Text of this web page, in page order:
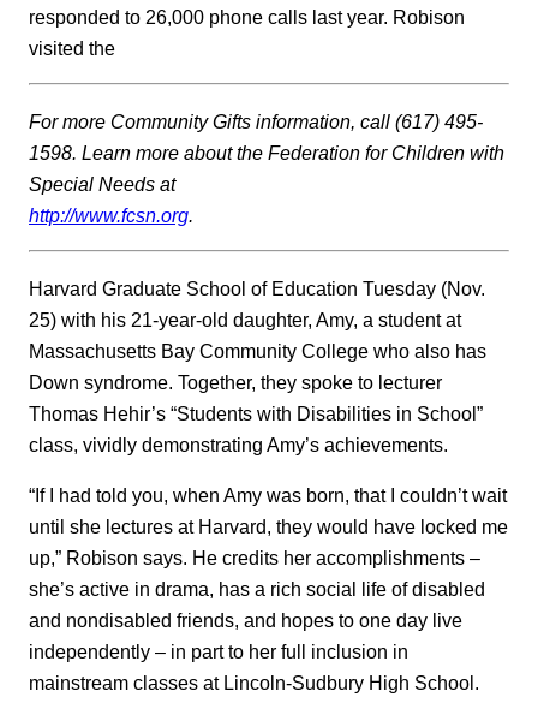
responded to 26,000 phone calls last year. Robison
visited the
For more Community Gifts information, call (617) 495-
1598. Learn more about the Federation for Children with
Special Needs at
http://www.fcsn.org.
Harvard Graduate School of Education Tuesday (Nov.
25) with his 21-year-old daughter, Amy, a student at
Massachusetts Bay Community College who also has
Down syndrome. Together, they spoke to lecturer
Thomas Hehir’s “Students with Disabilities in School”
class, vividly demonstrating Amy’s achievements.
“If I had told you, when Amy was born, that I couldn’t wait
until she lectures at Harvard, they would have locked me
up,” Robison says. He credits her accomplishments –
she’s active in drama, has a rich social life of disabled
and nondisabled friends, and hopes to one day live
independently – in part to her full inclusion in
mainstream classes at Lincoln-Sudbury High School.